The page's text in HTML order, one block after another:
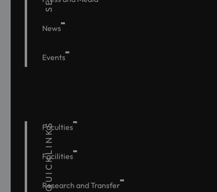
News
Events
QUICKLINKS
Faculties
Facilities
Research and Transfer